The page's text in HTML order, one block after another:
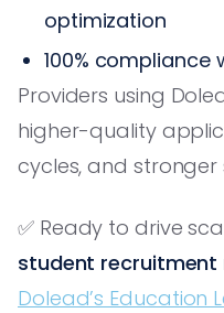
optimization
100% compliance
Providers using
higher-quality
cycles, and
✅ Ready to drive
student recruitment
Dolead’s Education